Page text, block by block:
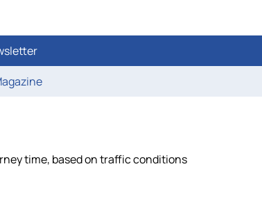
time, based on traffic conditions